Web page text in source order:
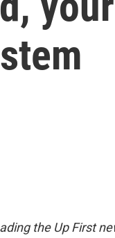
the Up First